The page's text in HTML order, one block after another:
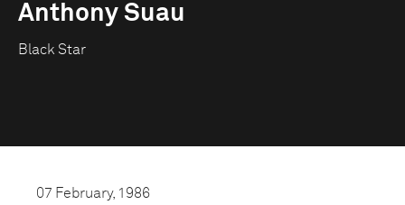
Anthony Suau
Black Star
07 February, 1986